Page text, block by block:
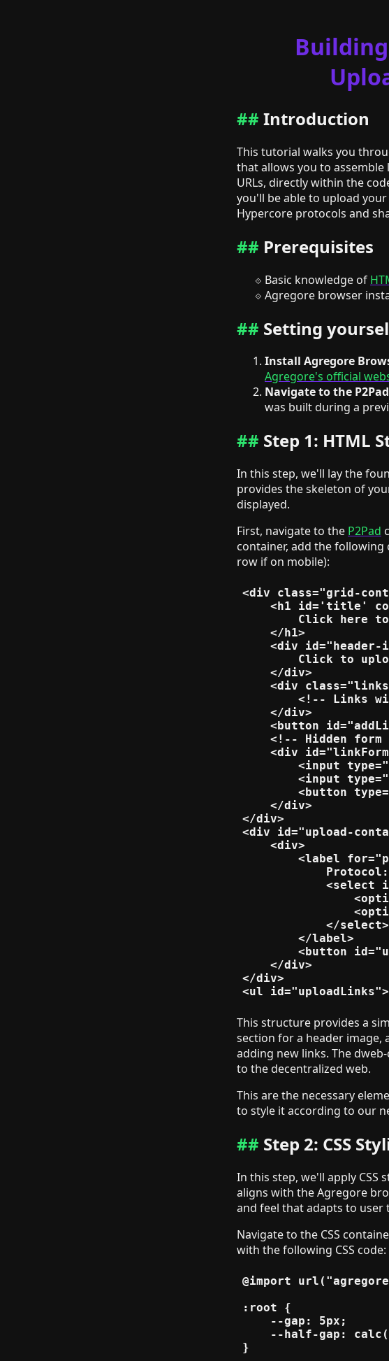
Introduction
This tutorial walks you
that allows you to
URLs, directly within the
you'll be able to upload
Hypercore protocols and
Prerequisites
Basic knowledge of
Agregore browser
Setting
Install Agregore
Agregore's official
Navigate to the
was built during a
Step 1: HTML
In this step, we'll lay the
provides the skeleton of
displayed.
First, navigate to the P2Pad
container, add the
row if on mobile):
<div class="grid-
<h1 id='title'
Click here
    </h1>
<div id="header-
Click to
    </div>
<div
<!-- Links
    </div>
<button
<!-- Hidden form
<div
<input
<input
<button
    </div>
</div>
<div id="upload-
    <div>
<label
            Protocol:
<select
            </select>
        </label>
<button
    </div>
</div>
This structure provides a
section for a header
adding new links. The
to the decentralized web.
This are the necessary
to style it according to our
Step 2: CSS
In this step, we'll apply CSS
aligns with the Agregore
and feel that adapts to user
Navigate to the CSS
with the following CSS code:
@import
:root {
    --gap: 5px;
--half-gap:
}